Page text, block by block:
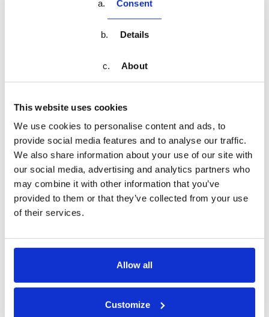
Consent
Details
About
This website uses cookies
We use cookies to personalise content and ads, to
provide social media features and to analyse our traffic.
We also share information about your use of our site with
our social media, advertising and analytics partners who
may combine it with other information that you’ve
provided to them or that they’ve collected from your use
of their services.
Allow all
Customize
music tracks. Open to musicians of various instruments, this
workshop focuses on the art of jazz. Students will learn about
jazz theory, improvisation, and ensemble playing. The
4 weeks (summer break)
Schedule:
Mondays and Wednesdays, 4:00 PM - 5:30 PM
Suitable for:
Children and teens looking to explore music in a
creative and supportive environment during the
summer
Share on